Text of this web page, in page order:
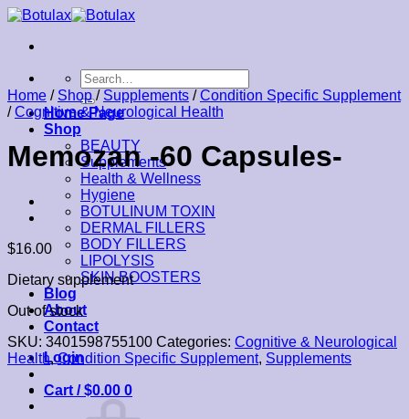
Skip
content
Search
for:
Home Page
Shop
BEAUTY
Supplements
Health & Wellness
Hygiene
BOTULINUM TOXIN
DERMAL FILLERS
BODY FILLERS
LIPOLYSIS
SKIN BOOSTERS
Blog
About
Contact
Login
Cart /$0.00 0
Home / Shop / Supplements / Condition Specific Supplement
/ Cognitive & Neurological Health
Memozan -60 Capsules-
$16.00
Dietary supplement
Out of stock
SKU: 3401598755100 Categories: Cognitive & Neurological
Health,Condition Specific Supplement, Supplements